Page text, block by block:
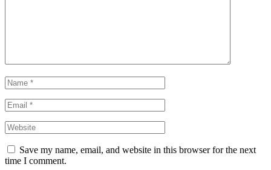
Save my name, email, and website in this browser for the next
time I comment.